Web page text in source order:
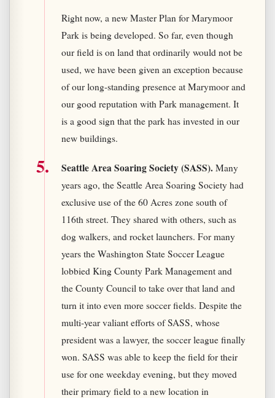
Right now, a new Master Plan for Marymoor
Park is being developed. So far, even though
our field is on land that ordinarily would not be
used, we have been given an exception because
of our long-standing presence at Marymoor and
our good reputation with Park management. It
is a good sign that the park has invested in our
new buildings.
Seattle Area Soaring Society (SASS). Many
years ago, the Seattle Area Soaring Society had
exclusive use of the 60 Acres zone south of
116th street. They shared with others, such as
dog walkers, and rocket launchers. For many
years the Washington State Soccer League
lobbied King County Park Management and
the County Council to take over that land and
turn it into even more soccer fields. Despite the
multi-year valiant efforts of SASS, whose
president was a lawyer, the soccer league finally
won. SASS was able to keep the field for their
use for one weekday evening, but they moved
their primary field to a new location in